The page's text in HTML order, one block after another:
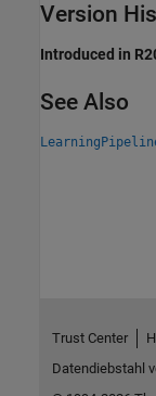
Version
Introduced in
See Also
Trust Center
Datendiebstahl